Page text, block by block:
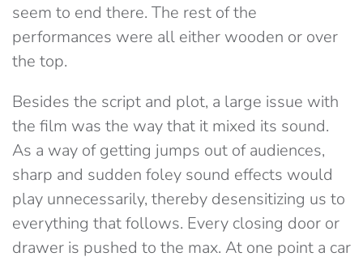
seem to end there. The rest of the
performances were all either wooden or over
the top.
Besides the script and plot, a large issue with
the film was the way that it mixed its sound.
As a way of getting jumps out of audiences,
sharp and sudden foley sound effects would
play unnecessarily, thereby desensitizing us to
everything that follows. Every closing door or
drawer is pushed to the max. At one point a car